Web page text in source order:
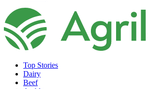
Top Stories
Dairy
Beef